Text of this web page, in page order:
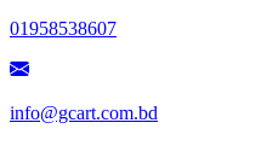
01958538607
info@gcart.com.bd